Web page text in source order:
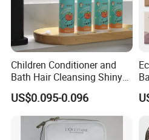
Bristle material Charcoal, PP,
Handle weight 5g-15g
Colors All colors are
Feature Good handfeel/
Terms and condition Toothbrush
We can print
Children Conditioner and
Bath Hair Cleansing Shiny
Care Organic Infant
Shampoo Factory Price
US$0.095-0.096